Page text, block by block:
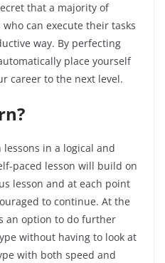
that a majority of
can execute their tasks
way. By perfecting
place yourself
career to the next level.
in a logical and
paced lesson will build on
lesson and at each point
to continue. At the
an option to do further
without having to look at
with both speed and